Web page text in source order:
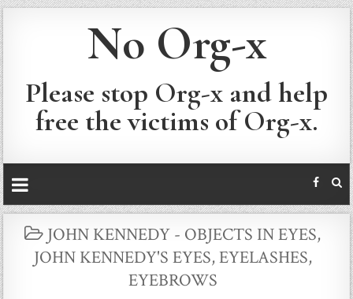
No Org-x
Please stop Org-x and help
free the victims of Org-x.
POSTED
IN
JOHN KENNEDY - OBJECTS IN EYES,
JOHN KENNEDY'S EYES, EYELASHES,
EYEBROWS